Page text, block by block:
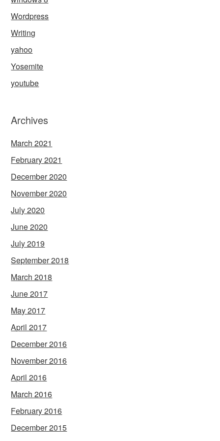
Wordpress
Writing
yahoo
Yosemite
youtube
Archives
March 2021
February 2021
December 2020
November 2020
July 2020
June 2020
July 2019
September 2018
March 2018
June 2017
May 2017
April 2017
December 2016
November 2016
April 2016
March 2016
February 2016
December 2015